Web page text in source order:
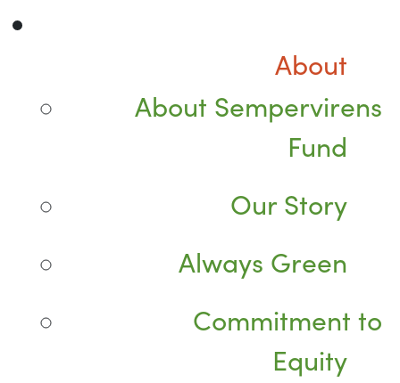
About
About Sempervirens
Fund
Our Story
Always Green
Commitment to
Equity